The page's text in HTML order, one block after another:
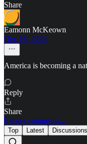
Share
Eamonn McKeown
Dec 18, 2023
America is becoming a
Reply
Share
9 more comments...
Top Latest Discussions